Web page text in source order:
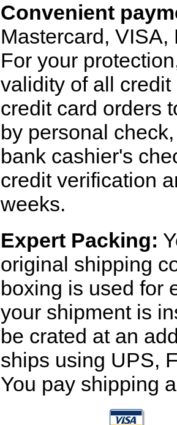
Convenient
Mastercard,
For your
validity of all
credit card orders
by personal
bank cashier's
credit verification
weeks.
Expert Packing:
original shipping
boxing is used for
your shipment is
be crated at an
ships using UPS,
You pay shipping